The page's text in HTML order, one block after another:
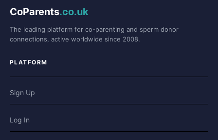
CoParents.co.uk
The leading platform for co-parenting and sperm donor
connections, active worldwide since 2008.
PLATFORM
Sign Up
Log In